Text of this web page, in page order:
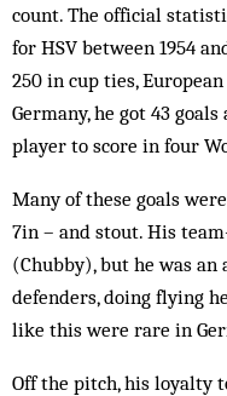
count. The official
for HSV between 1954
250 in cup ties,
Germany, he got 43
player to score in four
Many of these goals
7in – and stout. His
(Chubby), but he was
defenders, doing flying
like this were rare in
Off the pitch, his loyalty